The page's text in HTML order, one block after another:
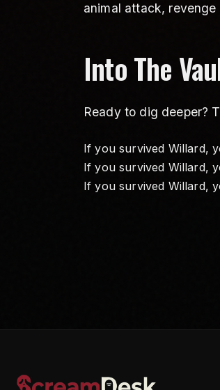
animal attack,
Into The
Ready to dig deeper?
If you survived Willard,
If you survived Willard,
If you survived Willard,